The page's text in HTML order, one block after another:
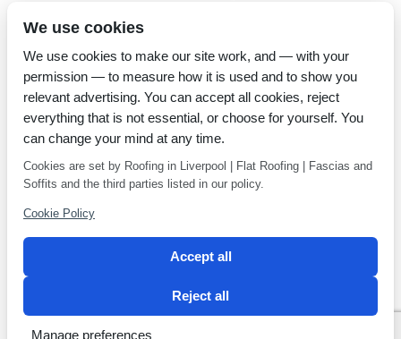
Privacy Policy
We use cookies
We use cookies to make our site work, and — with your
permission — to measure how it is used and to show you
relevant advertising. You can accept all cookies, reject
everything that is not essential, or choose for yourself. You
can change your mind at any time.
Cookies are set by Roofing in Liverpool | Flat Roofing | Fascias and
Soffits and the third parties listed in our policy.
Cookie Policy
Accept all
Reject all
Manage preferences